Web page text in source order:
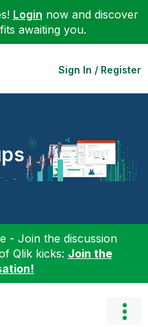
Login now and discover
awaiting you.
Sign In / Register
- Join the discussion
Qlik kicks: Join the